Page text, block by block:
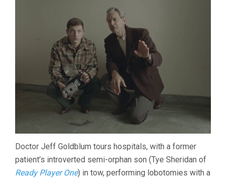
Doctor Jeff Goldblum tours hospitals, with a former
patient’s introverted semi-orphan son (Tye Sheridan of
Ready Player One) in tow, performing lobotomies with a